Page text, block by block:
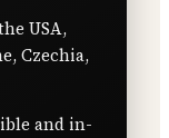
USA,
Czechia,
and in-